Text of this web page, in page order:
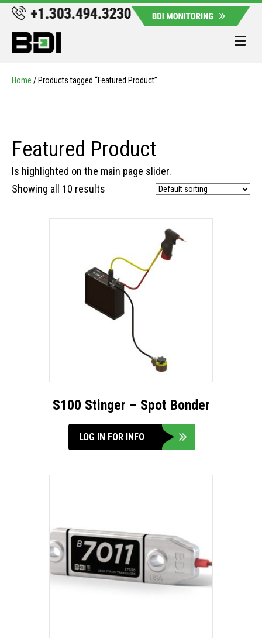
Home / Products tagged “Featured Product”
Featured Product
Is highlighted on the main page slider.
Showing all 10 results
S100 Stinger – Spot Bonder
LOG IN FOR INFO